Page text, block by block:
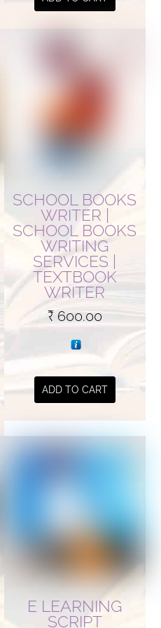
SCHOOL BOOKS
WRITER |
SCHOOL BOOKS
WRITING
SERVICES |
TEXTBOOK
WRITER
₹600.00
ADD TO CART
E LEARNING
SCRIPT